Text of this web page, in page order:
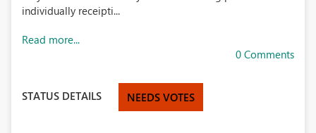
individually receipti...
Read more...
0 Comments
STATUS DETAILS NEEDS VOTES